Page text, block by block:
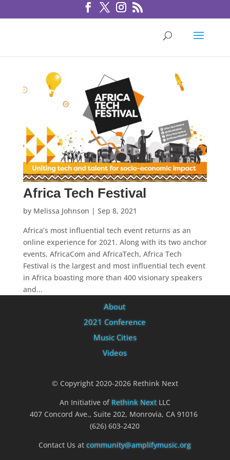
Africa Tech Festival
by Melissa Johnson | Sep 8, 2021
Africa’s most influential tech event returns as an
online experience for 2021. Along with its two anchor
events, AfricaCom and AfricaTech, Africa Tech
Festival is the largest and most influential tech event
in Africa boasting more than 400 visionary speakers
and...
About
2021 Conference
Music Cities
Videos
© Copyright 2020-2026 Rethink Next
An Initiative of Rethink NextLLC
407 Concord Ave., Suite 202, Monrovia, CA 91016
(626) 603-2420
Contact Us atcommunity@amplifymusic.org